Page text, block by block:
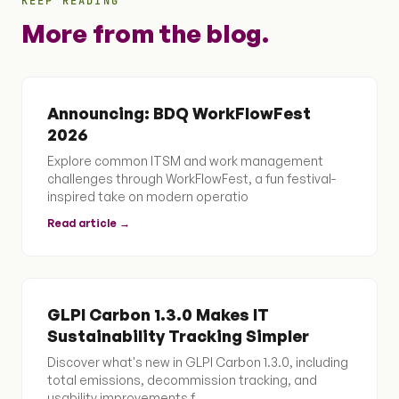
More from the blog.
Announcing: BDQ WorkFlowFest
2026
Explore common ITSM and work management
challenges through WorkFlowFest, a fun festival-
inspired take on modern operatio
Read article →
GLPI Carbon 1.3.0 Makes IT
Sustainability Tracking Simpler
Discover what's new in GLPI Carbon 1.3.0, including
total emissions, decommission tracking, and